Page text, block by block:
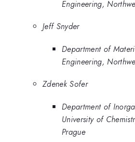
Engineering,
Jeff Snyder
Department of
Engineering,
Zdenek Sofer
Department of
University of
Prague